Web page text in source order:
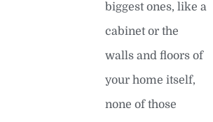
biggest ones, like a
cabinet or the
walls and floors of
your home itself,
none of those